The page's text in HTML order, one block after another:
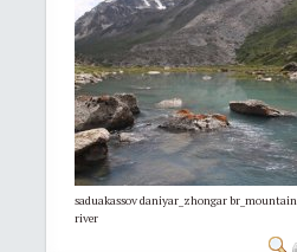
saduakassov daniyar_zhongar br_mountain
river